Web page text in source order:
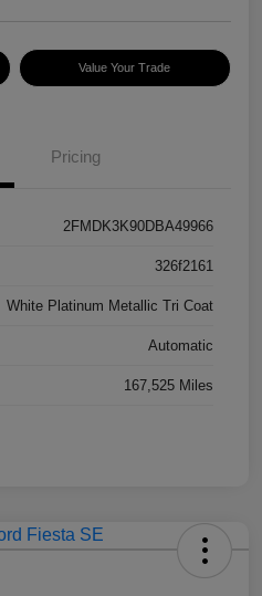
Value Your Trade
Pricing
2FMDK3K90DBA49966
326f2161
White Platinum Metallic Tri Coat
Automatic
167,525 Miles